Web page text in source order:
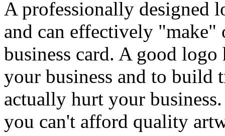
A professionally designed
and can effectively
business card. A good
your business and to build
actually hurt your
you can't afford quality